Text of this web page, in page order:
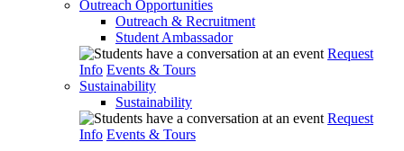
Outreach Opportunities
Outreach & Recruitment
Student Ambassador
Request
Info Events & Tours
Sustainability
Sustainability
Request
Info Events & Tours